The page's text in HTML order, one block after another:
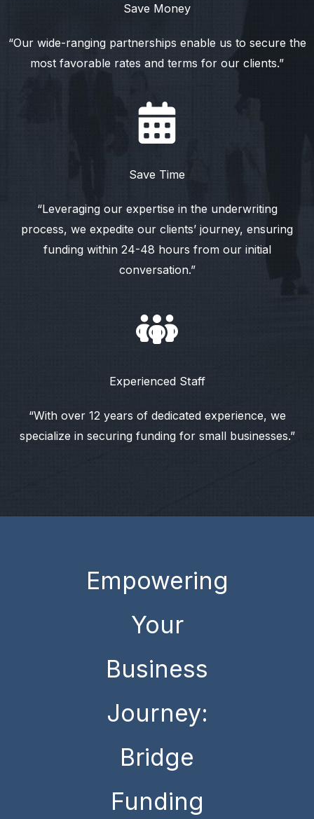
Save Money
“Our wide-ranging partnerships enable us to secure the
most favorable rates and terms for our clients.”
Save Time
“Leveraging our expertise in the underwriting
process, we expedite our clients’ journey, ensuring
funding within 24-48 hours from our initial
conversation.”
Experienced Staff
“With over 12 years of dedicated experience, we
specialize in securing funding for small businesses.”
Empowering
Your
Business
Journey:
Bridge
Funding